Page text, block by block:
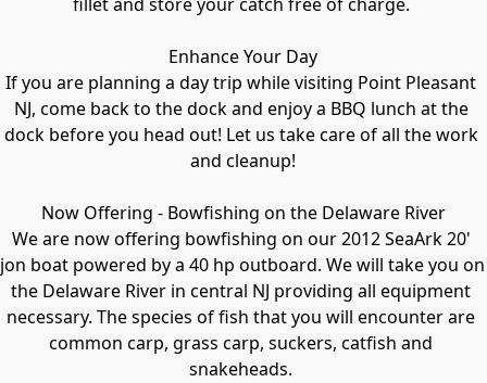
Enhance Your Day
If you are planning a day trip while visiting Point Pleasant
NJ, come back to the dock and enjoy a BBQ lunch at the
dock before you head out! Let us take care of all the work
and cleanup!
Now Offering - Bowfishing on the Delaware River
We are now offering bowfishing on our 2012 SeaArk 20'
jon boat powered by a 40 hp outboard. We will take you on
the Delaware River in central NJ providing all equipment
necessary. The species of fish that you will encounter are
common carp, grass carp, suckers, catfish and
snakeheads.